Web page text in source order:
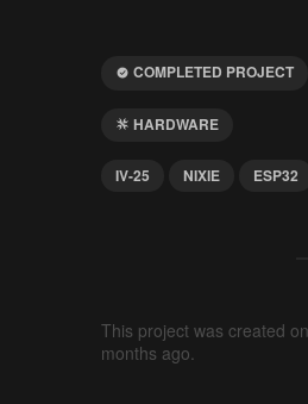
COMPLETED PROJECT
HARDWARE
IV-25 NIXIE ESP32
This project was created
months ago.